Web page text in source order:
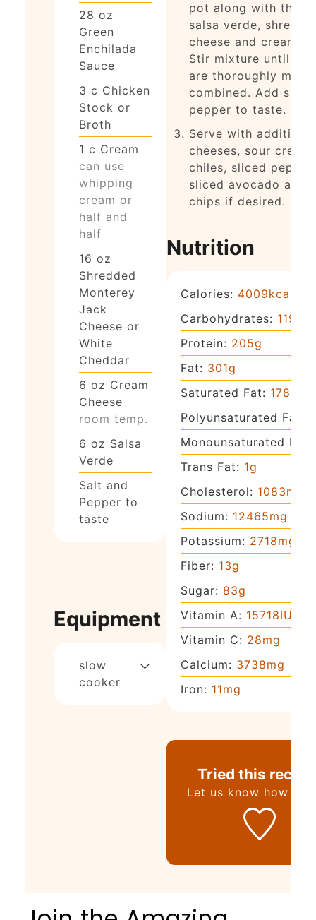
28 oz
Green
Enchilada
Sauce
3 c Chicken
Stock or
Broth
1 c Cream
can use
whipping
cream or
half and
half
16 oz
Shredded
Monterey
Jack
Cheese or
White
Cheddar
6 oz Cream
Cheese
room temp.
6 oz Salsa
Verde
Salt and
Pepper to
taste
Equipment
slow
cooker
pot along with the
salsa verde,
cheese and cream
Stir mixture until
are thoroughly
combined. Add salt
pepper to taste.
Serve with additional
cheeses, sour cream
chiles, sliced
sliced avocado and
chips if desired.
Nutrition
Calories: 4009kcal
Carbohydrates: 119
Protein: 205g
Fat: 301g
Saturated Fat: 178
Polyunsaturated Fat:
Monounsaturated Fat:
Trans Fat: 1g
Cholesterol: 1083mg
Sodium: 12465mg
Potassium: 2718mg
Fiber: 13g
Sugar: 83g
Vitamin A: 15718IU
Vitamin C: 28mg
Calcium: 3738mg
Iron: 11mg
Tried this
Let us know how it